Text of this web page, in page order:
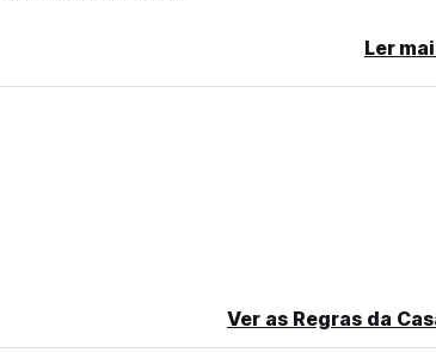
people with reduced mobility with the room
use. It also has independent access from the
well as for groups who want to get to know the
Ler
Ver as Regras da